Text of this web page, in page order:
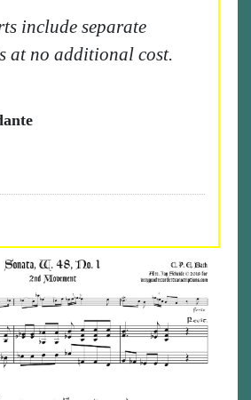
include separate
at no additional cost.